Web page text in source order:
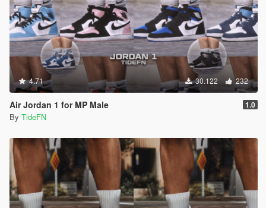
4.71 30.122 232
Air Jordan 1 for MP Male 1.0
By TideFN